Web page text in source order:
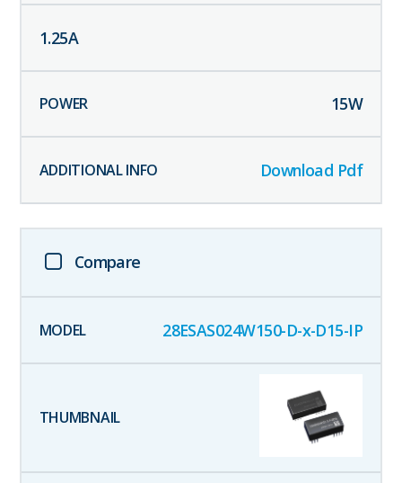
1.25A
15W
Download Pdf
Compare
28ESAS024W150-D-x-D15-IP